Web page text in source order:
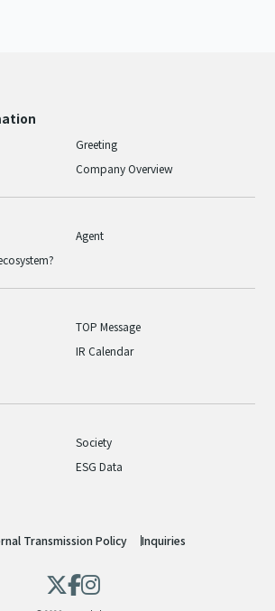
Greeting
Company Overview
Agent
TOP Message
IR Calendar
Society
ESG Data
Transmission Policy Inquiries